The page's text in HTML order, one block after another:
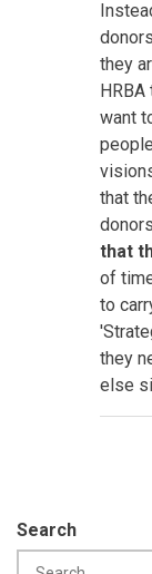
they
want
that
that
of
to
they
else
Search